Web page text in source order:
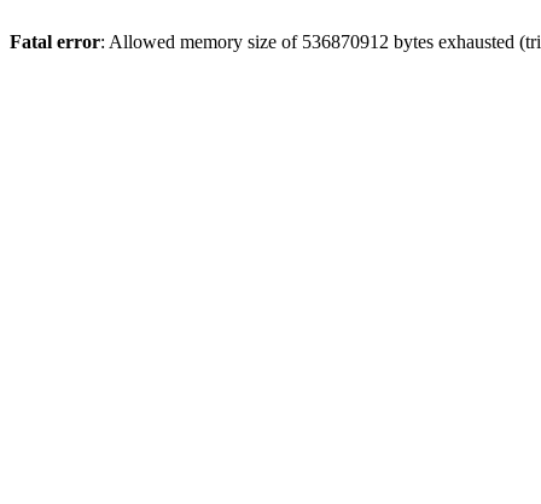
Fatal error: Allowed memory size of 536870912 bytes exhausted